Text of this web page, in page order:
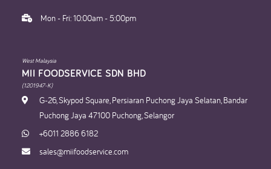
Mon - Fri: 10:00am - 5:00pm
West Malaysia
MII FOODSERVICE SDN BHD​
(1201947-K)
G-26, Skypod Square, Persiaran Puchong Jaya Selatan, Bandar
Puchong Jaya 47100 Puchong, Selangor
+6011 2886 6182
sales@miifoodservice.com